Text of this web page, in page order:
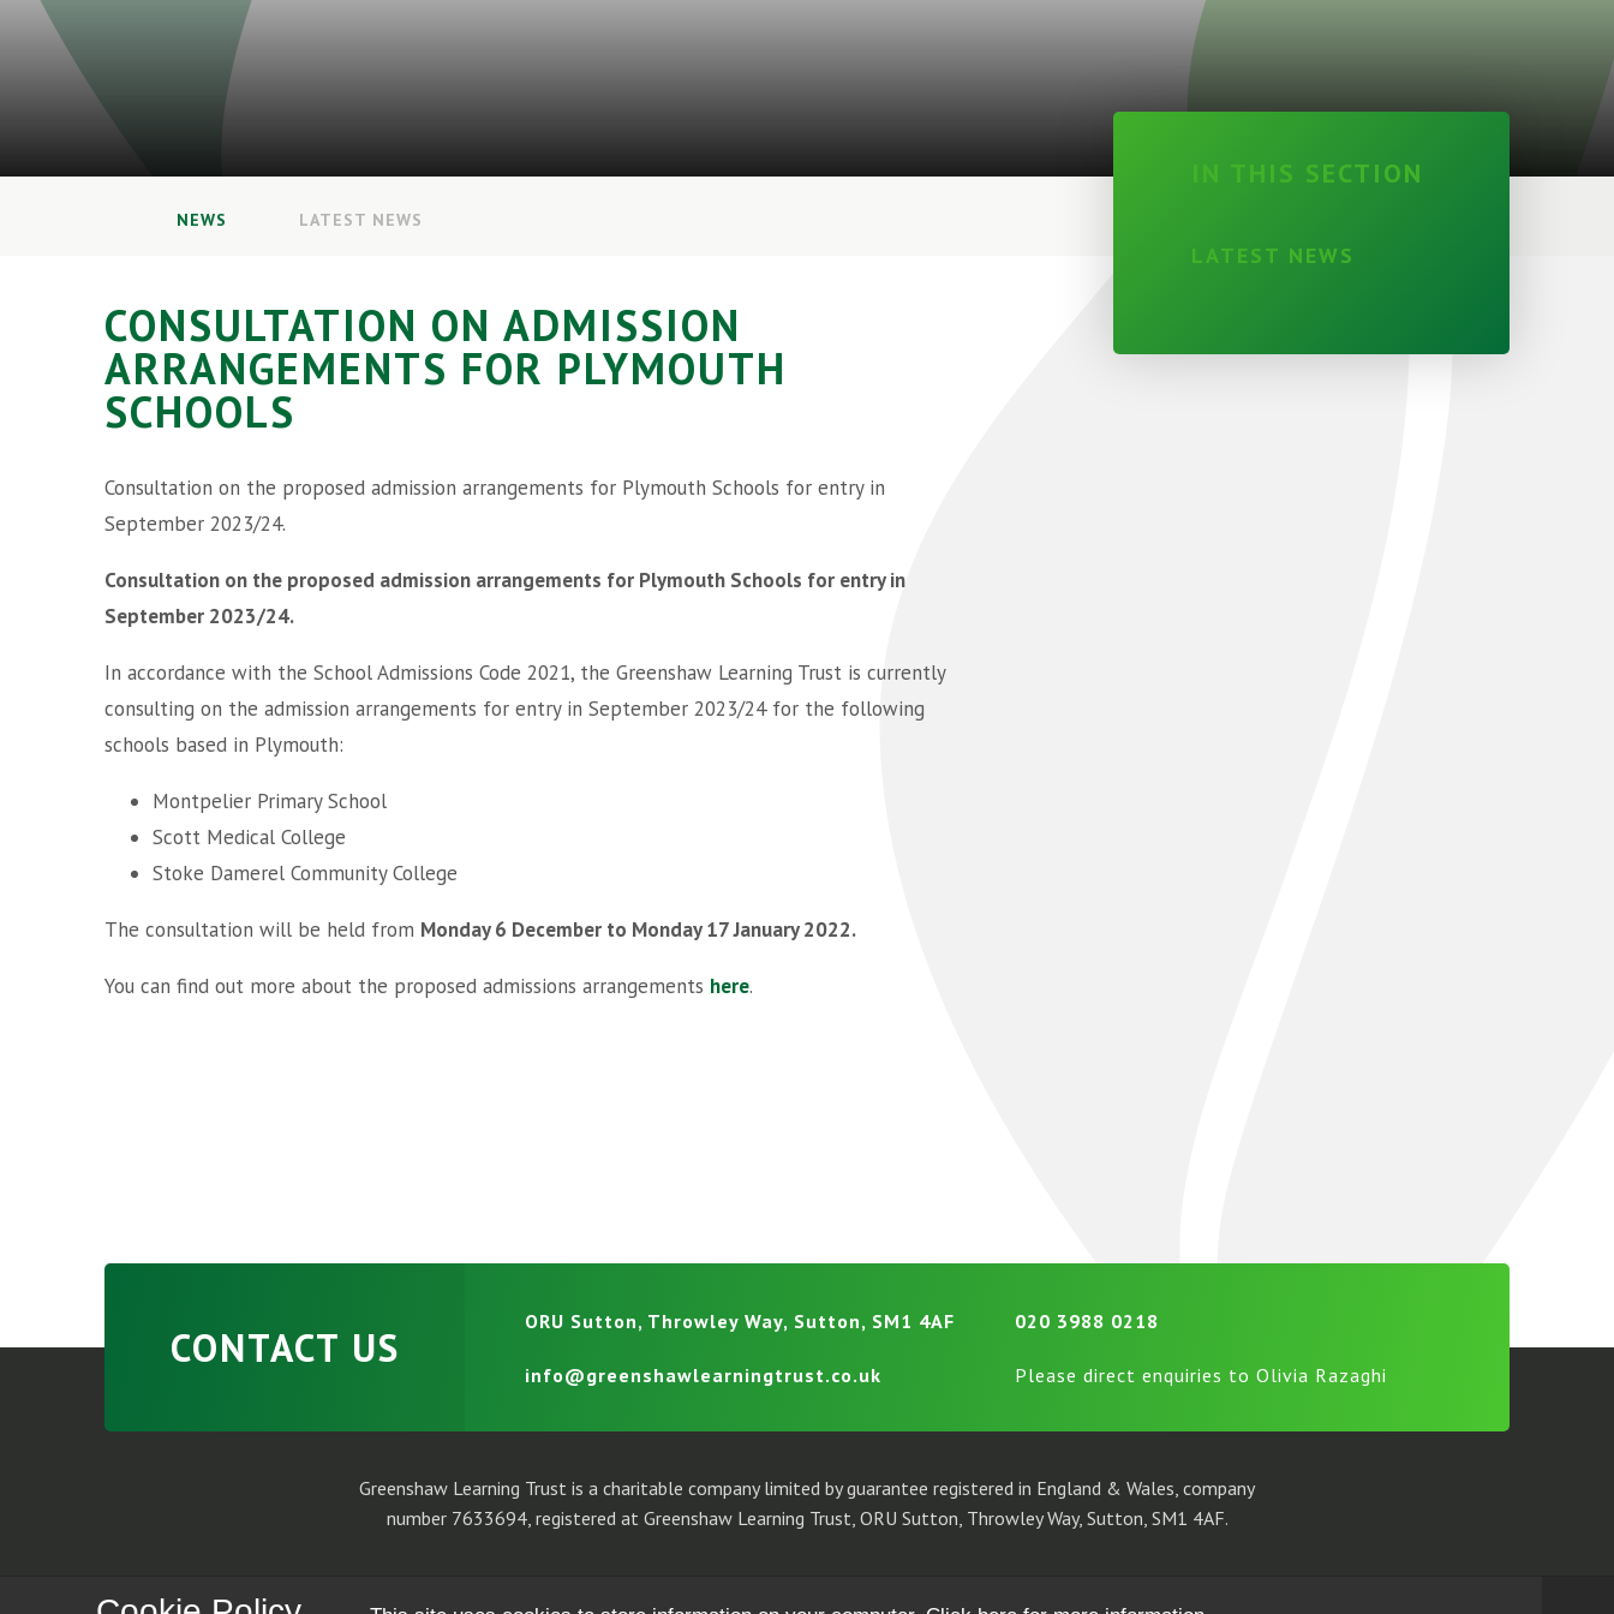
NEWS LATEST NEWS
CONSULTATION ON ADMISSION
ARRANGEMENTS FOR PLYMOUTH
SCHOOLS
Consultation on the proposed admission arrangements for Plymouth Schools for entry in
September 2023/24.
Consultation on the proposed admission arrangements for Plymouth Schools for entry in
September 2023/24.
In accordance with the School Admissions Code 2021, the Greenshaw Learning Trust is currently
consulting on the admission arrangements for entry in September 2023/24 for the following
schools based in Plymouth:
Montpelier Primary School
Scott Medical College
Stoke Damerel Community College
The consultation will be held from Monday 6 December to Monday 17 January 2022.
You can find out more about the proposed admissions arrangements here.
IN THIS SECTION
LATEST NEWS
CONTACT US
ORU Sutton, Throwley Way, Sutton, SM1 4AF 020 3988 0218
info@greenshawlearningtrust.co.uk Please direct enquiries to Olivia Razaghi
Greenshaw Learning Trust is a charitable company limited by guarantee registered in England & Wales, company
number 7633694, registered at Greenshaw Learning Trust, ORU Sutton, Throwley Way, Sutton, SM1 4AF.